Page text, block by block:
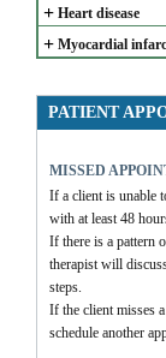
+ Heart disease
+ Myocardial
PATIENT
MISSED
If a client is unable
with at least 48
If there is a pattern
therapist will
steps.
If the client misses
schedule another